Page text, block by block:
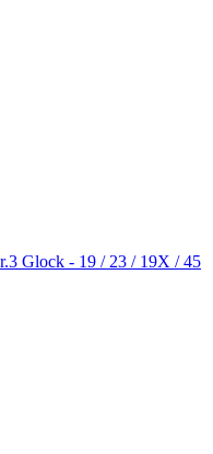
Glock - 19 / 23 / 19X / 45